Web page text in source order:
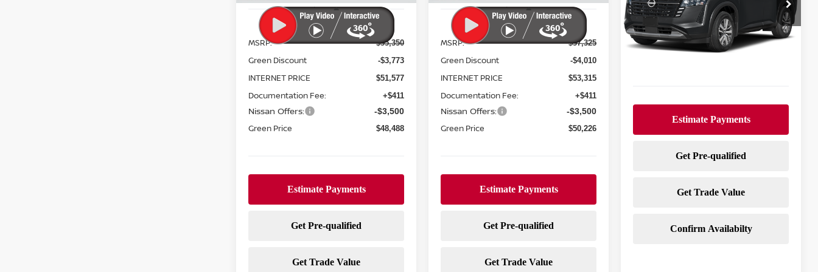
Less
MSRP: $55,350
Green Discount -$3,773
INTERNET PRICE $51,577
Documentation Fee: +$411
Nissan Offers: -$3,500
Green Price $48,488
Less
MSRP: $57,325
Green Discount -$4,010
INTERNET PRICE $53,315
Documentation Fee: +$411
Nissan Offers: -$3,500
Green Price $50,226
VIN:5N1DR3CT3TC239930Stock:
N26181
Model: 52616
In Stock Ext.
Less